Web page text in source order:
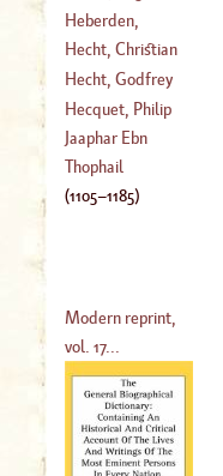
(1728– 1804)
Heberden,
William
(1710–?)
Hecht, Christian
(1696–1748)
Hecht, Godfrey
(?–1721)
Hecquet, Philip
(1661–1737
Jaaphar Ebn
Thophail
(1105–1185)
Modern reprint,
vol. 17...